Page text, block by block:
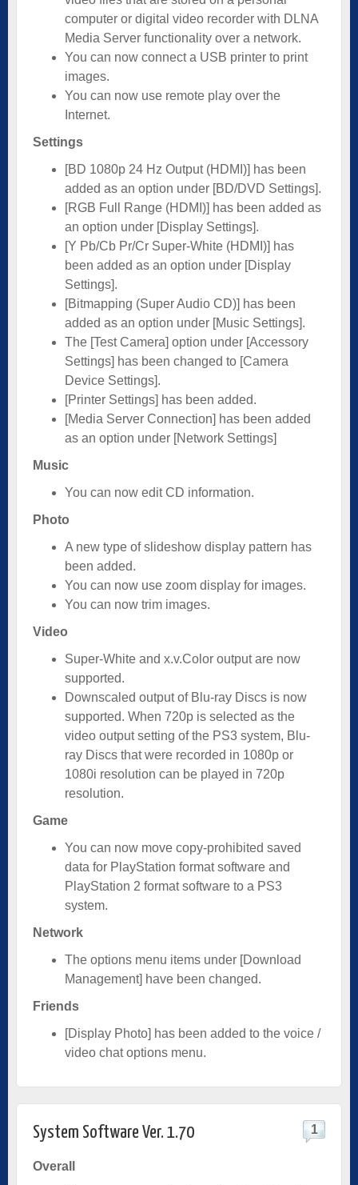
computer or digital video recorder with DLNA
Media Server functionality over a network.
You can now connect a USB printer to print
images.
You can now use remote play over the
Internet.
Settings
[BD 1080p 24 Hz Output (HDMI)] has been
added as an option under [BD/DVD Settings].
[RGB Full Range (HDMI)] has been added as
an option under [Display Settings].
[Y Pb/Cb Pr/Cr Super-White (HDMI)] has
been added as an option under [Display
Settings].
[Bitmapping (Super Audio CD)] has been
added as an option under [Music Settings].
The [Test Camera] option under [Accessory
Settings] has been changed to [Camera
Device Settings].
[Printer Settings] has been added.
[Media Server Connection] has been added
as an option under [Network Settings]
Music
You can now edit CD information.
Photo
A new type of slideshow display pattern has
been added.
You can now use zoom display for images.
You can now trim images.
Video
Super-White and x.v.Color output are now
supported.
Downscaled output of Blu-ray Discs is now
supported. When 720p is selected as the
video output setting of the PS3 system, Blu-
ray Discs that were recorded in 1080p or
1080i resolution can be played in 720p
resolution.
Game
You can now move copy-prohibited saved
data for PlayStation format software and
PlayStation 2 format software to a PS3
system.
Network
The options menu items under [Download
Management] have been changed.
Friends
[Display Photo] has been added to the voice /
video chat options menu.
System Software Ver. 1.70 1
Overall